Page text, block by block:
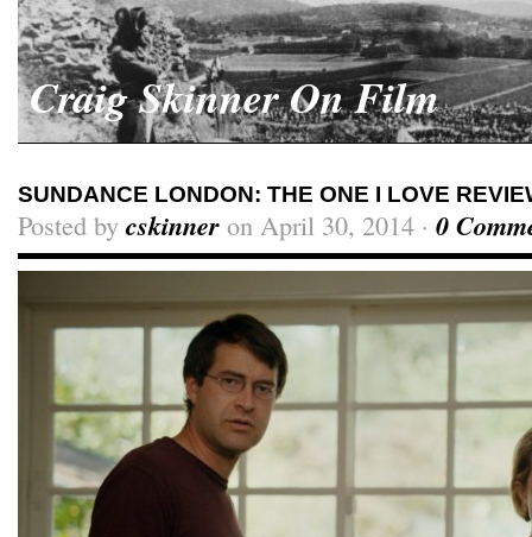
Craig Skinner On Film
SUNDANCE LONDON: THE ONE I LOVE
Posted by cskinner on April 30, 2014 · 0